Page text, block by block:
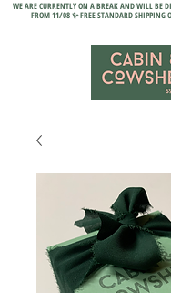
WE ARE CURRENTLY ON A BREAK AND WILL BE
FROM 11/08 ✨ FREE STANDARD SHIPPING